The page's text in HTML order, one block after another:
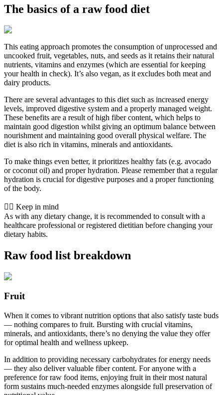
The basics of a raw food diet
This eating approach promotes the consumption of unprocessed and
uncooked fruit, vegetables, nuts, and seeds as it retains their natural
nutrients, vitamins and enzymes (which are essential for keeping
your health in check). It’s also vegan, as it excludes both meat and
dairy products.
There are several advantages to this diet such as increased energy
levels, improved digestive system and a properly managed weight.
These benefits are a result of high fiber content, which helps to
maintain good digestion whilst giving an optimum balance between
nourishment and maintaining good overall physical welfare. The
diet is also rich in vitamins, minerals and antioxidants.
To make things even better, it prioritizes healthy fats (e.g. avocado
or coconut oil) and proper hydration. Please remember that a regular
hydration is crucial for digestive purposes and a proper functioning
of the body.
👨‍⚕️️ Keep in mind
As with any dietary change, it is recommended to consult with a
healthcare professional or registered dietitian before changing your
dietary habits.
Raw food list breakdown
Fruit
When it comes to vibrant nutrition options that also satisfy taste buds
— nothing compares to fruit. Bursting with crucial vitamins,
minerals, and antioxidants, there’s no denying the value they offer
for optimal health and wellness upkeep.
In addition to providing necessary carbohydrates for energy needs
— they also deliver valuable fiber content. For anyone with a
preference for raw food items, enjoying fruit in their most natural
form sustains much-needed enzymes alongside full preservation of